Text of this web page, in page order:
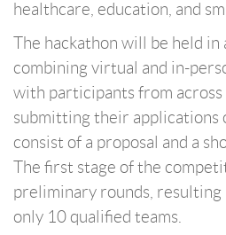
healthcare, education, and
The hackathon will be held
combining virtual and in-
with participants from
submitting their applications
consist of a proposal and a
The first stage of the
preliminary rounds,
only 10 qualified teams.